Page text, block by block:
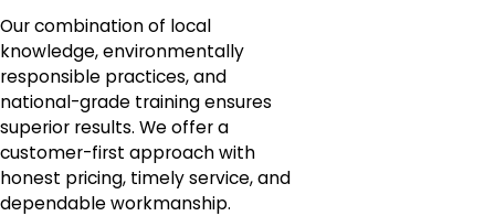
Our combination of local
knowledge, environmentally
responsible practices, and
national-grade training ensures
superior results. We offer a
customer-first approach with
honest pricing, timely service, and
dependable workmanship.